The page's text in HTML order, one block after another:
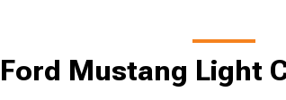
Ford Mustang Light